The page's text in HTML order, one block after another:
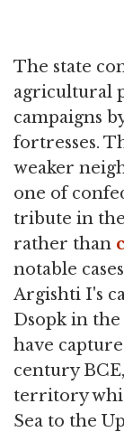
The state
agricultural
campaigns
fortresses.
weaker
one of
tribute in
rather than
notable
Argishti I's
Dsopk in the
have
century
territory
Sea to the